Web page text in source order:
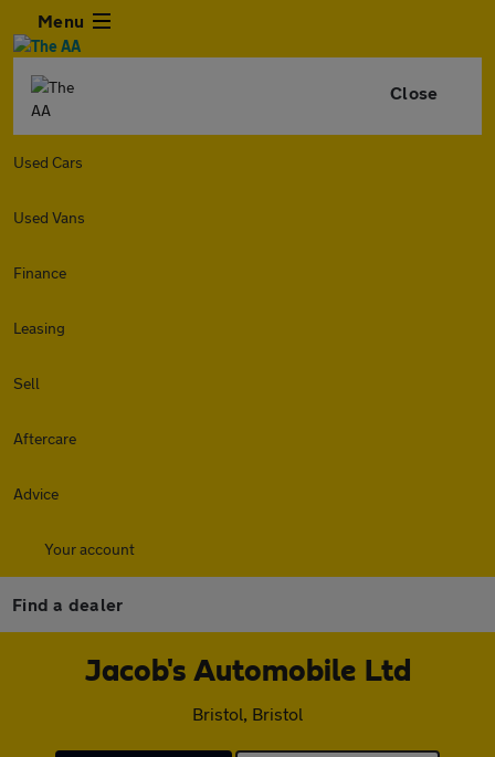
Menu
Close
Used Cars
Used Vans
Finance
Leasing
Sell
Aftercare
Advice
Your account
Find a dealer
Jacob's Automobile Ltd
Bristol, Bristol